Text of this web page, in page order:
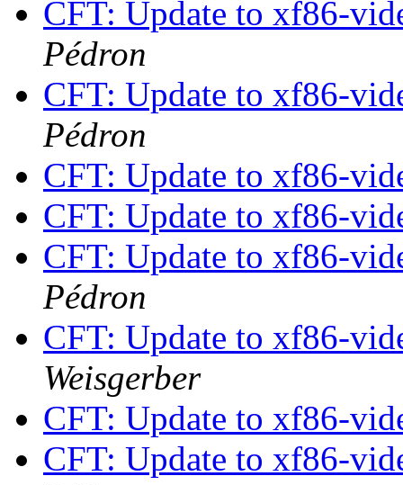
CFT: Update to xf86-
Pédron
CFT: Update to xf86-
Pédron
CFT: Update to xf86-
CFT: Update to xf86-
CFT: Update to xf86-
Pédron
CFT: Update to xf86-
Weisgerber
CFT: Update to xf86-
CFT: Update to xf86-